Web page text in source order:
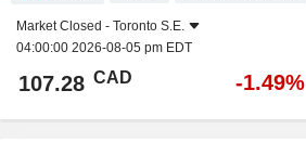
Market Closed - Toronto S.E.
04:00:00 2026-08-05 pm EDT
107.28 CAD -1.49%